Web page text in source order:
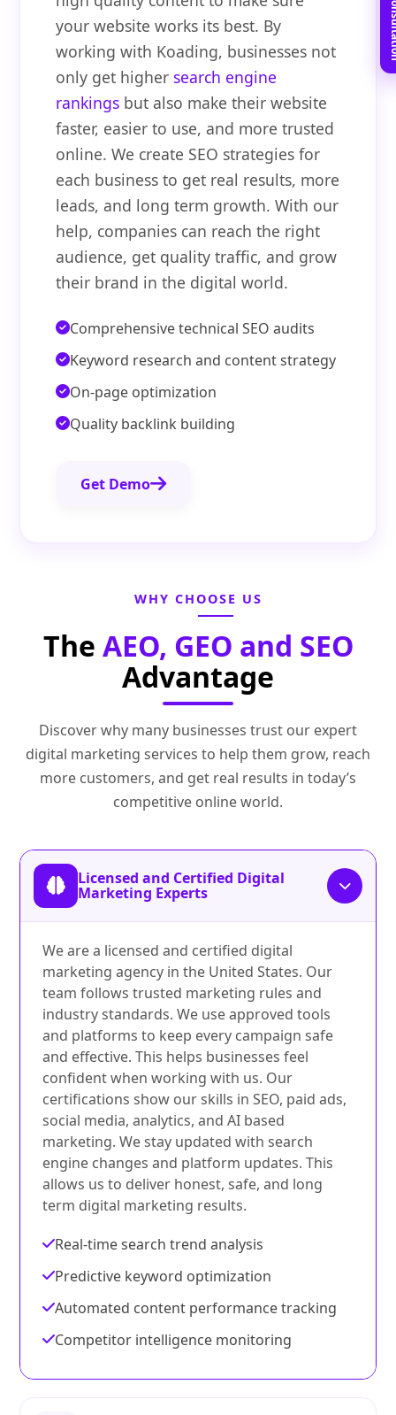
your website works its best. By
working with Koading, businesses not
only get higher search engine
rankings but also make their website
faster, easier to use, and more trusted
online. We create SEO strategies for
each business to get real results, more
leads, and long term growth. With our
help, companies can reach the right
audience, get quality traffic, and grow
their brand in the digital world.
Comprehensive technical SEO audits
Keyword research and content strategy
On-page optimization
Quality backlink building
Get Demo
WHY CHOOSE US
The AEO, GEO and SEO
Advantage
Discover why many businesses trust our expert
digital marketing services to help them grow, reach
more customers, and get real results in today’s
competitive online world.
Licensed and Certified Digital
Marketing Experts
We are a licensed and certified digital
marketing agency in the United States. Our
team follows trusted marketing rules and
industry standards. We use approved tools
and platforms to keep every campaign safe
and effective. This helps businesses feel
confident when working with us. Our
certifications show our skills in SEO, paid ads,
social media, analytics, and AI based
marketing. We stay updated with search
engine changes and platform updates. This
allows us to deliver honest, safe, and long
term digital marketing results.
Real-time search trend analysis
Predictive keyword optimization
Automated content performance tracking
Competitor intelligence monitoring